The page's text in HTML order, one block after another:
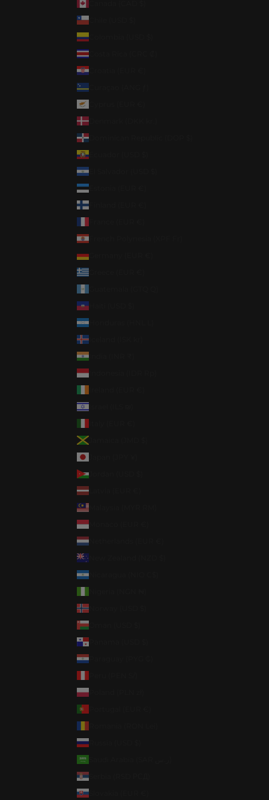
Chile (USD $)
Colombia (USD $)
Costa Rica (CRC ₡)
Croatia (EUR €)
Curaçao (ANG ƒ)
Denmark (DKK kr.)
Dominican Republic (DOP $)
Ecuador (USD $)
El Salvador (USD $)
Estonia (EUR €)
Finland (EUR €)
French Polynesia (XPF Fr)
Germany (EUR €)
Greece (EUR €)
Haiti (USD $)
Honduras (HNL L)
Iceland (ISK kr)
India (INR ₹)
Indonesia (IDR Rp)
Israel (ILS ₪)
Jamaica (JMD $)
Jordan (USD $)
Latvia (EUR €)
Malaysia (MYR RM)
Monaco (EUR €)
Netherlands (EUR €)
Nicaragua (NIO C$)
Norway (USD $)
Oman (USD $)
Panama (USD $)
Paraguay (PYG ₲)
Poland (PLN zł)
Russia (USD $)
Serbia (RSD РСД)
Slovakia (EUR €)